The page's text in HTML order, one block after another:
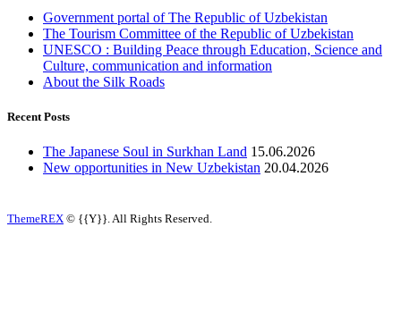
Government portal of The Republic of Uzbekistan
The Tourism Committee of the Republic of Uzbekistan
UNESCO : Building Peace through Education, Science and
Culture, communication and information
About the Silk Roads
Recent Posts
The Japanese Soul in Surkhan Land 15.06.2026
New opportunities in New Uzbekistan 20.04.2026
ThemeREX © {{Y}}. All Rights Reserved.